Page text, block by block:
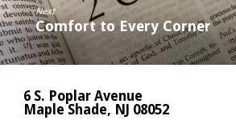
Next
Comfort to Every Corner
6 S. Poplar Avenue
Maple Shade, NJ 08052